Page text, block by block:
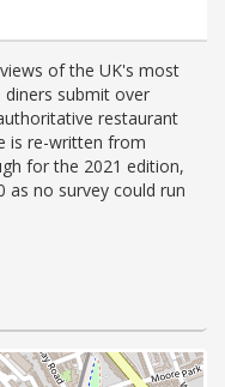
of the UK's most
submit over
restaurant
is re-written from
for the 2021 edition,
as no survey could run